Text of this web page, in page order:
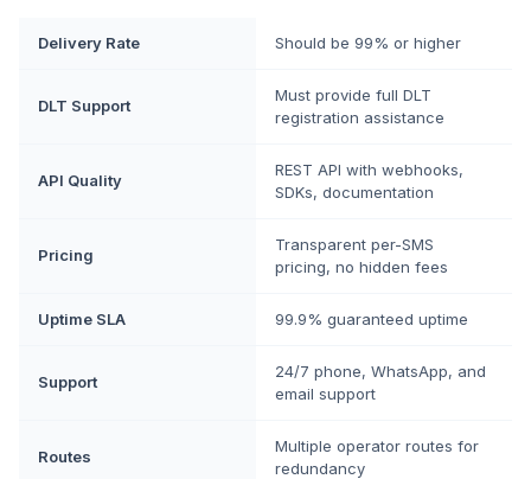
Delivery Rate Should be 99% or higher
DLT Support
Must provide full DLT
registration assistance
API Quality
REST API with webhooks,
SDKs, documentation
Pricing
Transparent per-SMS
pricing, no hidden fees
Uptime SLA 99.9% guaranteed uptime
Support
24/7 phone, WhatsApp, and
email support
Routes
Multiple operator routes for
redundancy